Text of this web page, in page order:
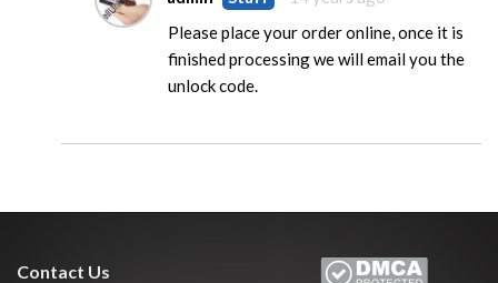
Please place your order online, once it is
finished processing we will email you the
unlock code.
Contact Us